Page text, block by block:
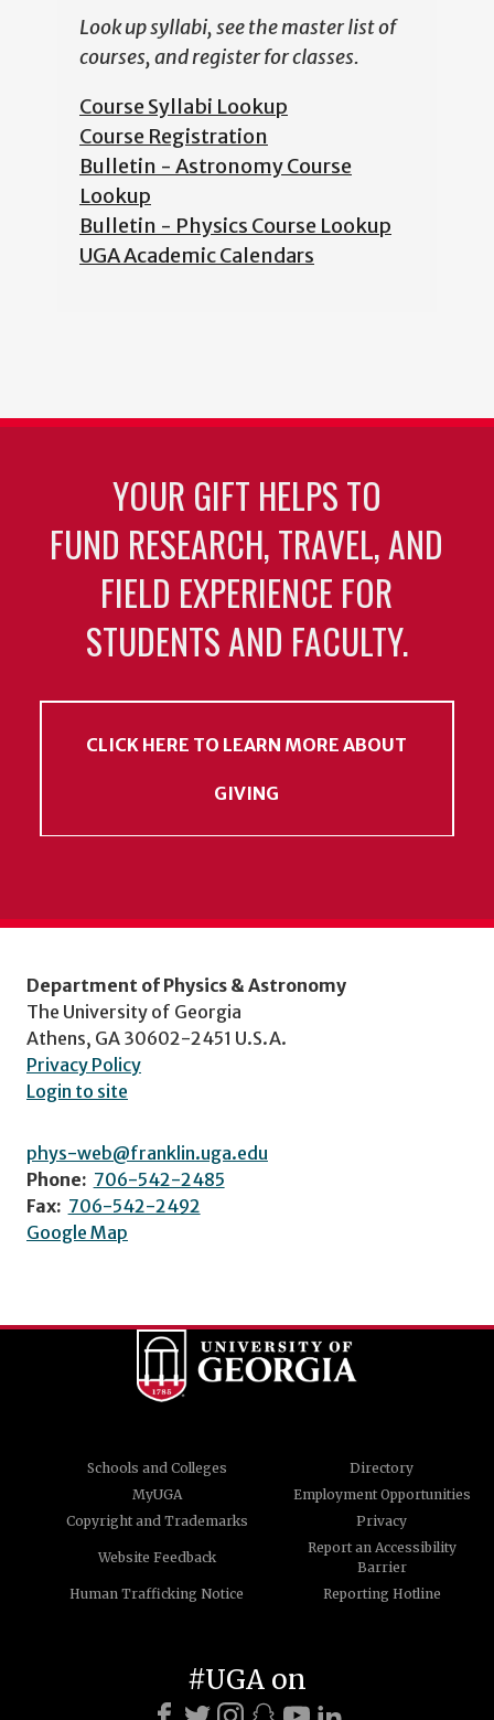
Look up syllabi, see the master list of
courses, and register for classes.
Course Syllabi Lookup
Course Registration
Bulletin - Astronomy Course
Lookup
Bulletin - Physics Course Lookup
UGA Academic Calendars
YOUR GIFT HELPS TO
FUND RESEARCH, TRAVEL, AND
FIELD EXPERIENCE FOR
STUDENTS AND FACULTY.
CLICK HERE TO LEARN MORE ABOUT
GIVING
Department of Physics & Astronomy
The University of Georgia
Athens, GA 30602-2451 U.S.A.
Privacy Policy
Login to site
phys-web@franklin.uga.edu
Phone: 706-542-2485
Fax: 706-542-2492
Google Map
Schools and Colleges
Directory
MyUGA
Employment Opportunities
Copyright and Trademarks
Privacy
Website Feedback
Report an Accessibility
Barrier
Human Trafficking Notice
Reporting Hotline
#UGA on